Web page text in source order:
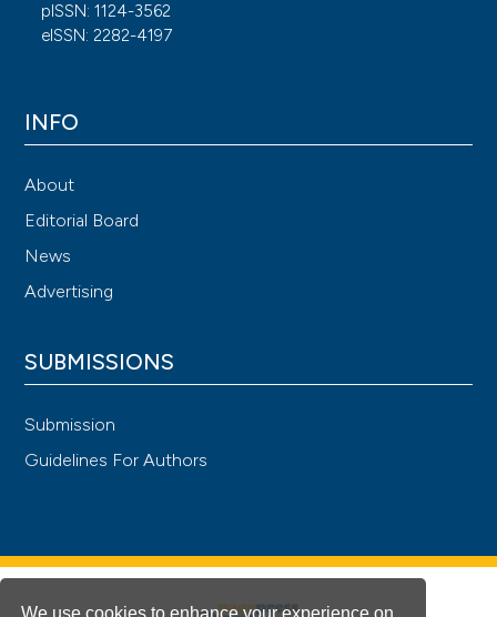
We use cookies to enhance your experience on
pISSN: 1124-3562
eISSN: 2282-4197
INFO
About
Editorial Board
News
Advertising
SUBMISSIONS
Submission
Guidelines For Authors